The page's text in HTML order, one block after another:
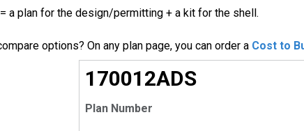
= a plan for the design/permitting + a kit for the shell.
options? On any plan page, you can order a Cost to
EXCLUSIVE
170012ADS
Plan Number